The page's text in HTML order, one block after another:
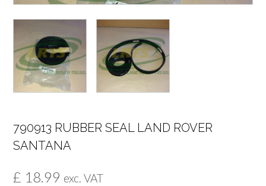
790913 RUBBER SEAL LAND ROVER
SANTANA
£ 18.99 exc. VAT